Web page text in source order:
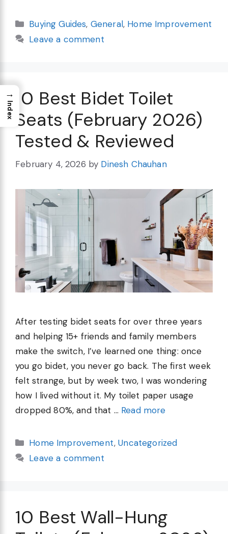
Categories
Buying Guides, General, Home Improvement
Leave a comment
10 Best Bidet Toilet
Seats (February 2026)
Tested & Reviewed
February 4, 2026 by Dinesh Chauhan
After testing bidet seats for over three years
and helping 15+ friends and family members
make the switch, I’ve learned one thing: once
you go bidet, you never go back. The first week
felt strange, but by week two, I was wondering
how I lived without it. My toilet paper usage
dropped 80%, and that … Read more
Categories
Home Improvement,Uncategorized
Leave a comment
10 Best Wall-Hung
→
Index